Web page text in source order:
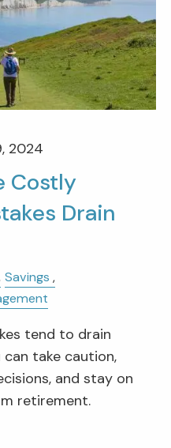
2024
Costly
Drain
Savings
tend to drain
take caution,
and stay on
retirement.